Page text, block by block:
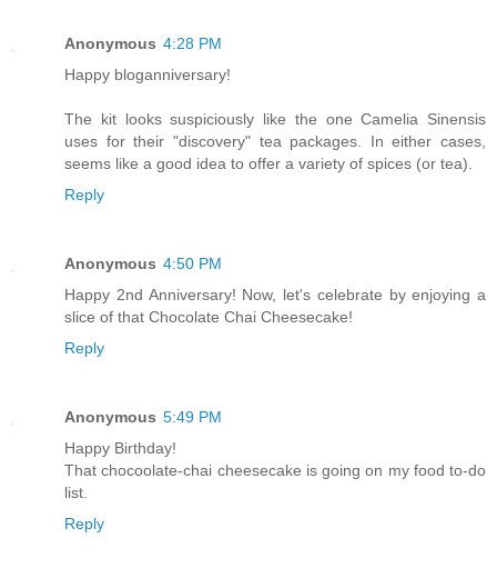
Anonymous 4:28 PM
Happy bloganniversary!
The kit looks suspiciously like the one Camelia Sinensis
uses for their "discovery" tea packages. In either cases,
seems like a good idea to offer a variety of spices (or tea).
Reply
Anonymous 4:50 PM
Happy 2nd Anniversary! Now, let's celebrate by enjoying a
slice of that Chocolate Chai Cheesecake!
Reply
Anonymous 5:49 PM
Happy Birthday!
That chocoolate-chai cheesecake is going on my food to-do
list.
Reply